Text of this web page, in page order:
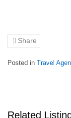
Share
Posted in Travel
Related